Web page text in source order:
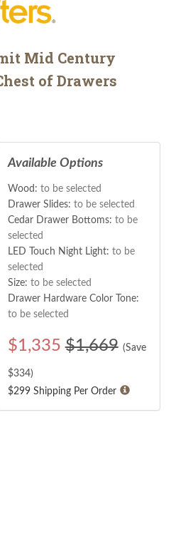
Mid Century
of Drawers
Available Options
Wood: to be selected
Drawer Slides: to be selected
Cedar Drawer Bottoms: to be
selected
LED Touch Night Light: to be
selected
Size: to be selected
Drawer Hardware Color Tone:
to be selected
$1,335 $1,669 (Save
$334)
$299 Shipping Per Order